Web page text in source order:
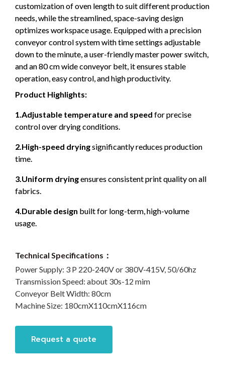
customization of oven length to suit different production
needs, while the streamlined, space-saving design
optimizes workspace usage. Equipped with a precision
conveyor control system with time settings adjustable
down to the minute, a user-friendly master power switch,
and an 80 cm wide conveyor belt, it ensures stable
operation, easy control, and high productivity.
Product Highlights:
1.Adjustable temperature and speed for precise
control over drying conditions.
2.High-speed dryingsignificantly reduces production
time.
3.Uniform dryingensures consistent print quality on all
fabrics.
4.Durable design built for long-term, high-volume
usage.
Technical Specifications：
Power Supply: 3 P 220-240V or 380V-415V, 50/60hz
Transmission Speed: about 30s-12 mim
Conveyor Belt Width: 80cm
Machine Size: 180cmX110cmX116cm
Request a quote